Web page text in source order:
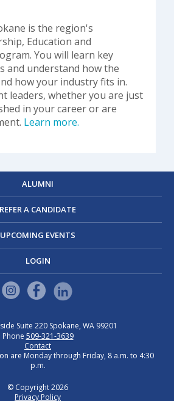
ALUMNI
REFER A CANDIDATE
UPCOMING EVENTS
LOGIN
is the region's
Education and
You will learn key
and understand how the
how your industry fits in.
leaders, whether you are just
in your career or are
Learn more.
Suite 220 Spokane, WA 99201
Phone 509-321-3639
Contact
are Monday through Friday, 8 a.m. to 4:30
p.m.
© Copyright 2026
Privacy Policy